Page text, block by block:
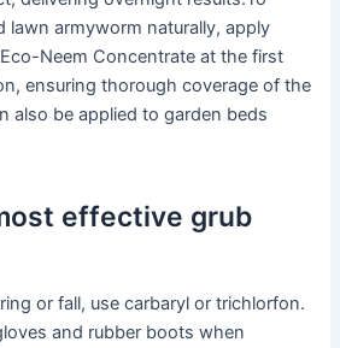
lawn armyworm naturally, apply
Neem Concentrate at the first
ensuring thorough coverage of the
also be applied to garden beds
effective grub
or fall, use carbaryl or trichlorfon.
and rubber boots when